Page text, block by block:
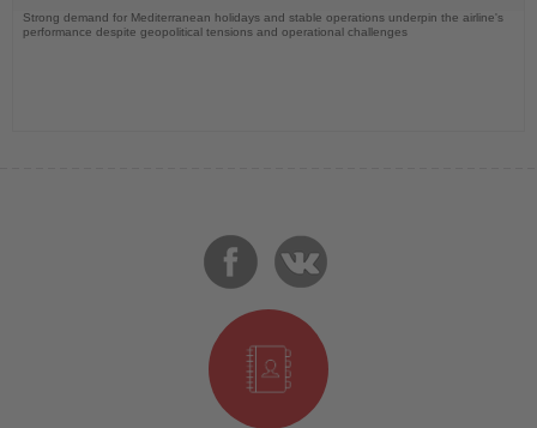
Strong demand for Mediterranean holidays and stable operations underpin the airline's
performance despite geopolitical tensions and operational challenges